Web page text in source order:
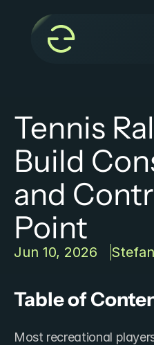
Tennis
Build
and
Point
Jun 10, 2026
Table of
Most recreational